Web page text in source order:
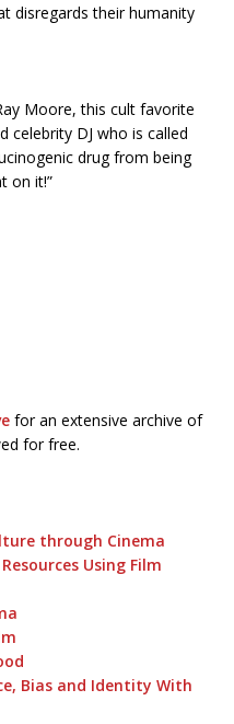
disregards their humanity
Moore, this cult favorite
celebrity DJ who is called
drug from being
on it!”
for an extensive archive of
for free.
through Cinema
Using Film
Bias and Identity With